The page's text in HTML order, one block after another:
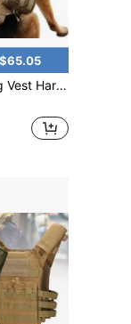
3 MOLLE Bagsand1 Bungee Leash